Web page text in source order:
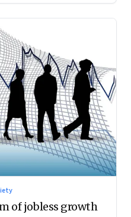
of jobless growth